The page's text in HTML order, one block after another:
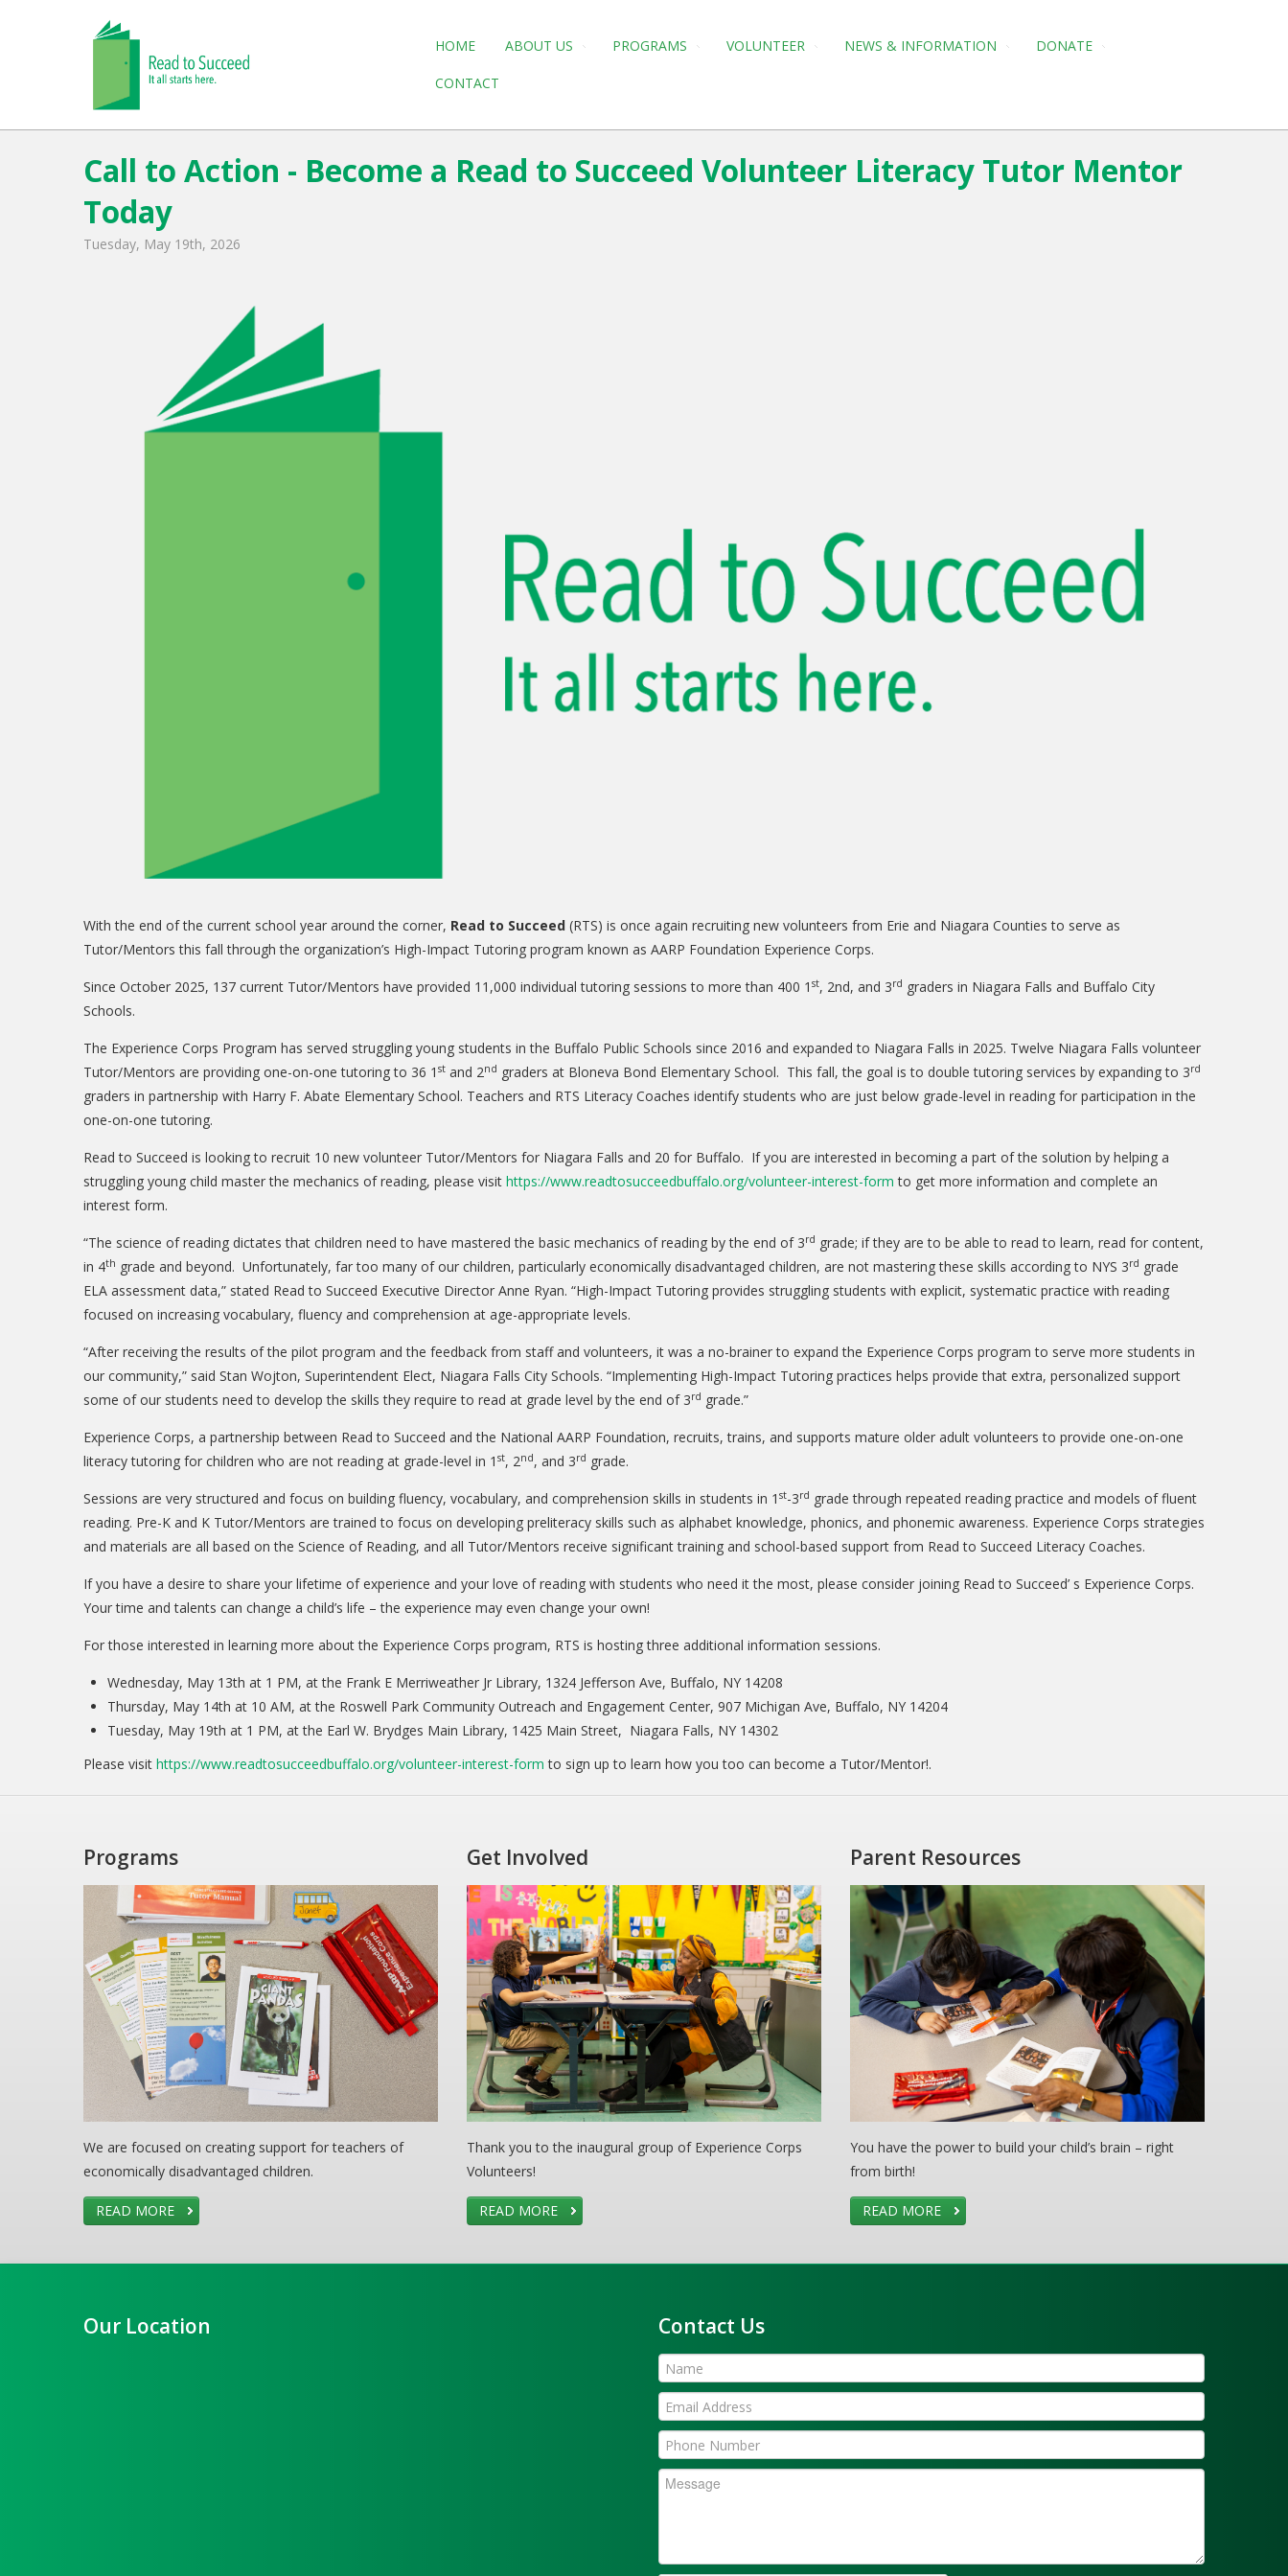
HOME ABOUT US PROGRAMS VOLUNTEER NEWS & INFORMATION DONATE
CONTACT
Call to Action - Become a Read to Succeed Volunteer Literacy Tutor Mentor
Today
Tuesday, May 19th, 2026
With the end of the current school year around the corner, Read to Succeed (RTS) is once again recruiting new volunteers from Erie and Niagara Counties to serve as
Tutor/Mentors this fall through the organization’s High-Impact Tutoring program known as AARP Foundation Experience Corps.
Since October 2025, 137 current Tutor/Mentors have provided 11,000 individual tutoring sessions to more than 400 1 st, 2nd, and 3rd graders in Niagara Falls and Buffalo City
Schools.
The Experience Corps Program has served struggling young students in the Buffalo Public Schools since 2016 and expanded to Niagara Falls in 2025. Twelve Niagara Falls volunteer
Tutor/Mentors are providing one-on-one tutoring to 36 1 st and 2nd graders at Bloneva Bond Elementary School. This fall, the goal is to double tutoring services by expanding to 3rd
graders in partnership with Harry F. Abate Elementary School. Teachers and RTS Literacy Coaches identify students who are just below grade-level in reading for participation in the
one-on-one tutoring.
Read to Succeed is looking to recruit 10 new volunteer Tutor/Mentors for Niagara Falls and 20 for Buffalo. If you are interested in becoming a part of the solution by helping a
struggling young child master the mechanics of reading, please visit https://www.readtosucceedbuffalo.org/volunteer-interest-form to get more information and complete an
interest form.
“The science of reading dictates that children need to have mastered the basic mechanics of reading by the end of 3rd grade; if they are to be able to read to learn, read for content,
in 4th grade and beyond. Unfortunately, far too many of our children, particularly economically disadvantaged children, are not mastering these skills according to NYS 3rd grade
ELA assessment data,” stated Read to Succeed Executive Director Anne Ryan. “High-Impact Tutoring provides struggling students with explicit, systematic practice with reading
focused on increasing vocabulary, fluency and comprehension at age-appropriate levels.
“After receiving the results of the pilot program and the feedback from staff and volunteers, it was a no-brainer to expand the Experience Corps program to serve more students in
our community,” said Stan Wojton, Superintendent Elect, Niagara Falls City Schools. “Implementing High-Impact Tutoring practices helps provide that extra, personalized support
some of our students need to develop the skills they require to read at grade level by the end of 3rd grade.”
Experience Corps, a partnership between Read to Succeed and the National AARP Foundation, recruits, trains, and supports mature older adult volunteers to provide one-on-one
literacy tutoring for children who are not reading at grade-level in 1 st, 2nd, and 3rd grade.
Sessions are very structured and focus on building fluency, vocabulary, and comprehension skills in students in 1 st-3rd grade through repeated reading practice and models of fluent
reading. Pre-K and K Tutor/Mentors are trained to focus on developing preliteracy skills such as alphabet knowledge, phonics, and phonemic awareness. Experience Corps strategies
and materials are all based on the Science of Reading, and all Tutor/Mentors receive significant training and school-based support from Read to Succeed Literacy Coaches.
If you have a desire to share your lifetime of experience and your love of reading with students who need it the most, please consider joining Read to Succeed’ s Experience Corps.
Your time and talents can change a child’s life – the experience may even change your own!
For those interested in learning more about the Experience Corps program, RTS is hosting three additional information sessions.
Wednesday, May 13th at 1 PM, at the Frank E Merriweather Jr Library, 1324 Jefferson Ave, Buffalo, NY 14208
Thursday, May 14th at 10 AM, at the Roswell Park Community Outreach and Engagement Center, 907 Michigan Ave, Buffalo, NY 14204
Tuesday, May 19th at 1 PM, at the Earl W. Brydges Main Library, 1425 Main Street, Niagara Falls, NY 14302
Please visit https://www.readtosucceedbuffalo.org/volunteer-interest-form to sign up to learn how you too can become a Tutor/Mentor!.
Programs
We are focused on creating support for teachers of
economically disadvantaged children.
READ MORE
Get Involved
Thank you to the inaugural group of Experience Corps
Volunteers!
READ MORE
Parent Resources
You have the power to build your child’s brain – right
from birth!
READ MORE
Our Location Contact Us